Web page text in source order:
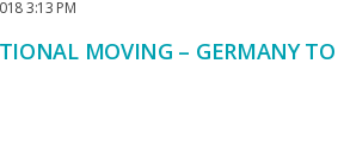
3:13 PM
MOVING – GERMANY TO